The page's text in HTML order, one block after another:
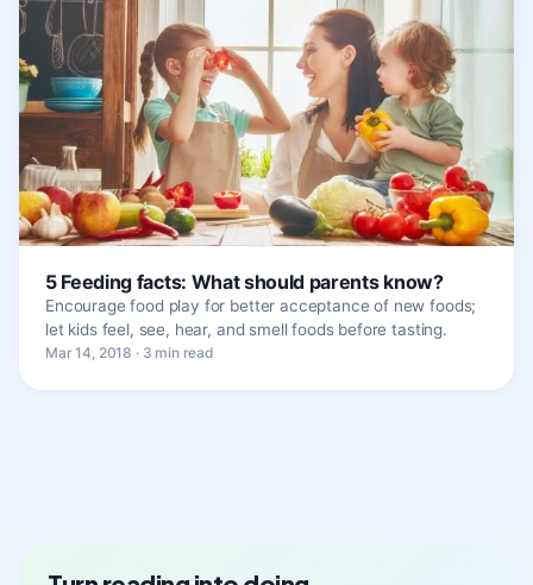
5 Feeding facts: What should parents know?
Encourage food play for better acceptance of new foods;
let kids feel, see, hear, and smell foods before tasting.
Mar 14, 2018 · 3 min read